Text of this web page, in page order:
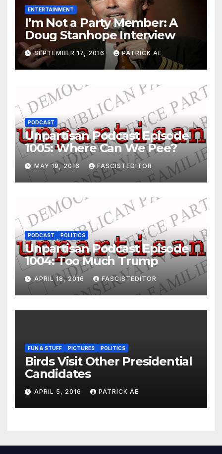
ENTERTAINMENT
I’m Not a Party Member: A
Doug Stanhope Interview
SEPTEMBER 17, 2016 PATRICK AE
PODCAST
Unpartisan Podcast Episode
1005: Where Can We Pee?
MAY 19, 2016 FASCISTEDITOR
PODCAST POLITICS
Unpartisan Podcast Episode
1004: Too Much Trump
APRIL 18, 2016 FASCISTEDITOR
FUN & STUFF PICTURES POLITICS
Birds Visit Other Presidential
Candidates
APRIL 5, 2016 PATRICK AE